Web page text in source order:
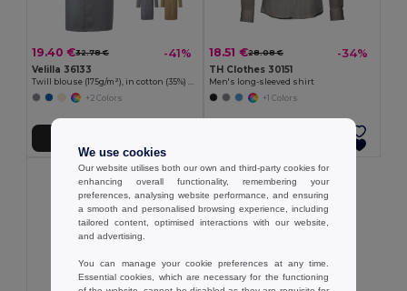
19.40 €32.78 € -41%
Velilla 36133
Twill blouse (175g/m²), in cotton (35%) and polyester (65%)
+2 Colors
18.51 €28.08 € -34%
TH Clothes 30151
Men's long-sleeved shirt
+1 Colors
We use cookies
Our website utilises both our own and third-party cookies for
enhancing overall functionality, remembering your
preferences, analysing website performance, and ensuring
a smooth and personalised browsing experience, including
tailored content, optimised interactions with our website,
and advertising.
You can manage your cookie preferences at any time.
Essential cookies, which are necessary for the functioning